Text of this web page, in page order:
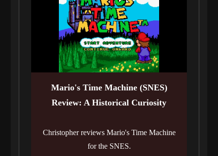
Mario's Time Machine (SNES)
Review: A Historical Curiosity
Christopher reviews Mario's Time Machine
for the SNES.